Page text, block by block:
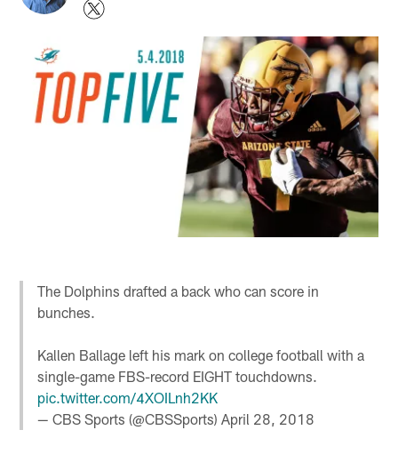
The Dolphins drafted a back who can score in
bunches.
Kallen Ballage left his mark on college football with a
single-game FBS-record EIGHT touchdowns.
pic.twitter.com/4XOILnh2KK
— CBS Sports (@CBSSports)April 28, 2018